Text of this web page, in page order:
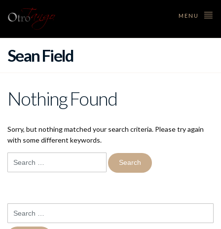
MENU
Sean Field
Nothing Found
Sorry, but nothing matched your search criteria. Please try again
with some different keywords.
for:
for: